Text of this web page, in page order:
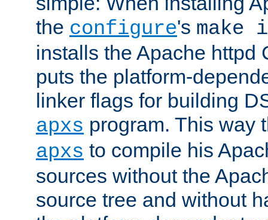
the configure's
installs the Apache httpd
puts the platform-
linker flags for building
apxs program. This way
apxs to compile his
sources without the
source tree and without